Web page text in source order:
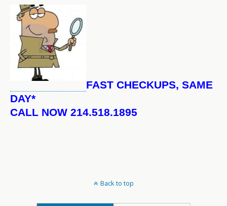
FAST CHECKUPS, SAME
DAY*
CALL NOW 214.518.1895
Back to top